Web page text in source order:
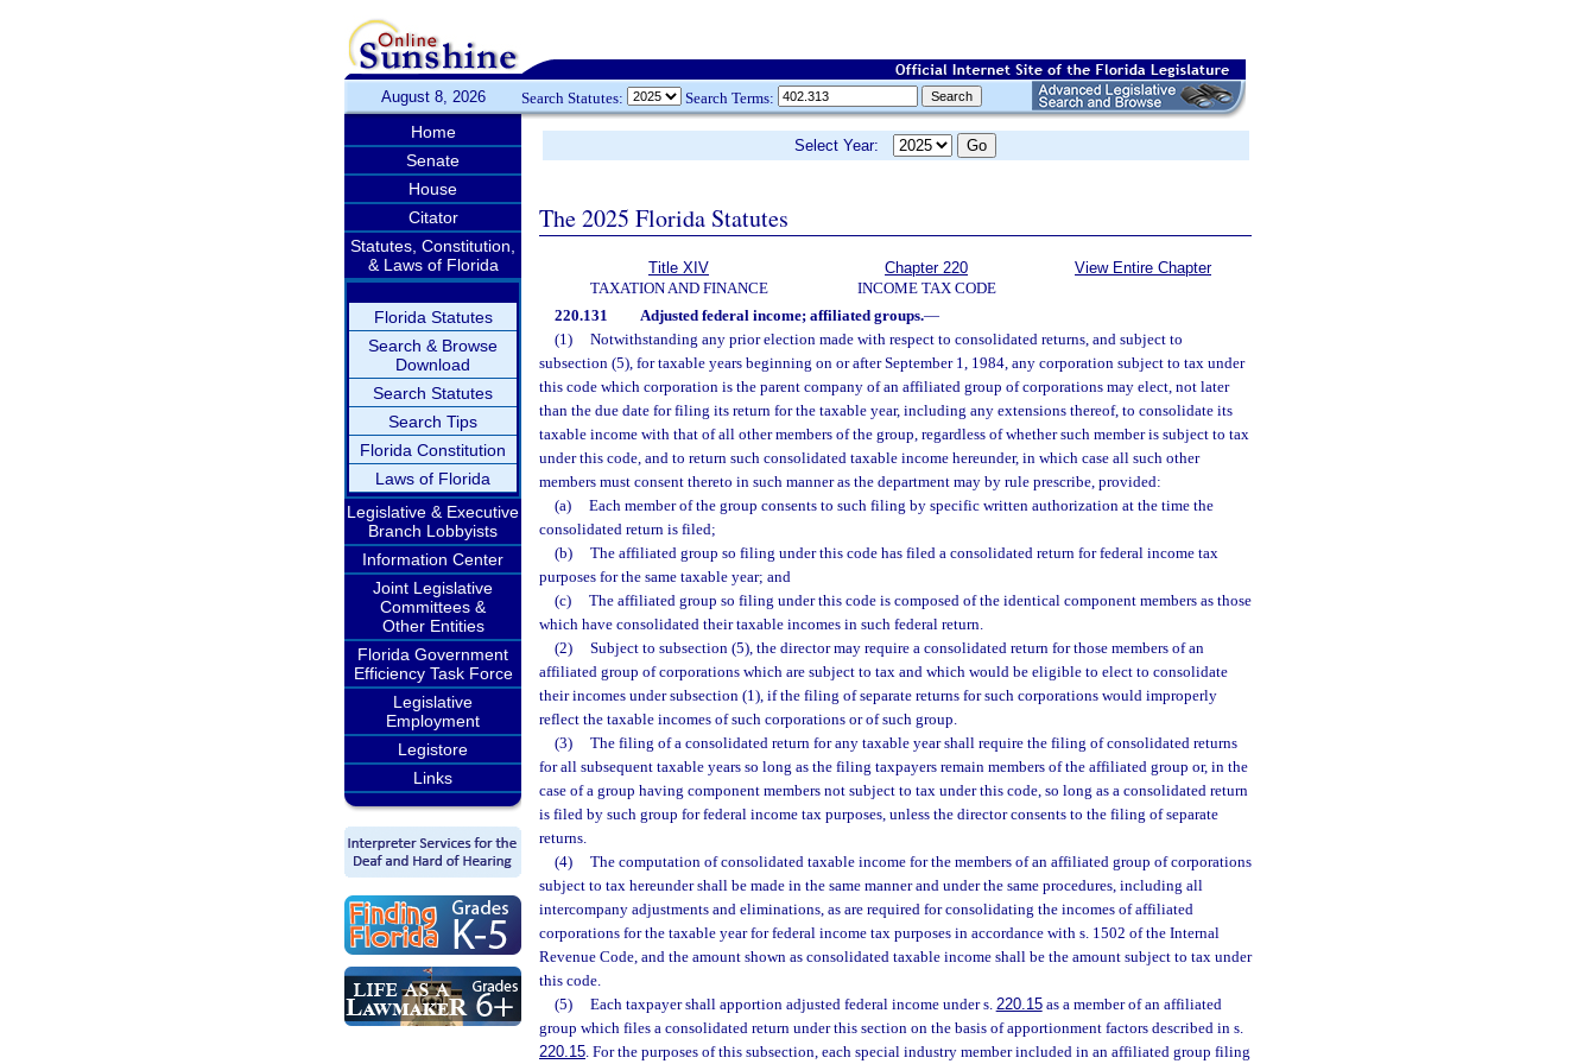
August 8, 2026 Search Statutes: Search Terms:
Home
Senate
House
Citator
Statutes, Constitution,
& Laws of Florida
Florida Statutes
Search & Browse
Download
Search Statutes
Search Tips
Florida Constitution
Laws of Florida
Legislative & Executive
Branch Lobbyists
Information Center
Joint Legislative
Committees &
Other Entities
Florida Government
Efficiency Task Force
Legislative
Employment
Legistore
Links
Select Year:
The 2025 Florida Statutes
Title XIV
TAXATION AND FINANCE
Chapter 220
INCOME TAX CODE
View Entire Chapter
220.131 Adjusted federal income; affiliated groups.—
(1)
Notwithstanding any prior election made with respect to consolidated returns, and subject to
subsection (5), for taxable years beginning on or after September 1, 1984, any corporation subject to tax under
this code which corporation is the parent company of an affiliated group of corporations may elect, not later
than the due date for filing its return for the taxable year, including any extensions thereof, to consolidate its
taxable income with that of all other members of the group, regardless of whether such member is subject to tax
under this code, and to return such consolidated taxable income hereunder, in which case all such other
members must consent thereto in such manner as the department may by rule prescribe, provided:
(a)
Each member of the group consents to such filing by specific written authorization at the time the
consolidated return is filed;
(b)
The affiliated group so filing under this code has filed a consolidated return for federal income tax
purposes for the same taxable year; and
(c)
The affiliated group so filing under this code is composed of the identical component members as those
which have consolidated their taxable incomes in such federal return.
(2)
Subject to subsection (5), the director may require a consolidated return for those members of an
affiliated group of corporations which are subject to tax and which would be eligible to elect to consolidate
their incomes under subsection (1), if the filing of separate returns for such corporations would improperly
reflect the taxable incomes of such corporations or of such group.
(3)
The filing of a consolidated return for any taxable year shall require the filing of consolidated returns
for all subsequent taxable years so long as the filing taxpayers remain members of the affiliated group or, in the
case of a group having component members not subject to tax under this code, so long as a consolidated return
is filed by such group for federal income tax purposes, unless the director consents to the filing of separate
returns.
(4)
The computation of consolidated taxable income for the members of an affiliated group of corporations
subject to tax hereunder shall be made in the same manner and under the same procedures, including all
intercompany adjustments and eliminations, as are required for consolidating the incomes of affiliated
corporations for the taxable year for federal income tax purposes in accordance with s. 1502 of the Internal
Revenue Code, and the amount shown as consolidated taxable income shall be the amount subject to tax under
this code.
(5)
Each taxpayer shall apportion adjusted federal income under s. 220.15as a member of an affiliated
group which files a consolidated return under this section on the basis of apportionment factors described in s.
220.15. For the purposes of this subsection, each special industry member included in an affiliated group filing